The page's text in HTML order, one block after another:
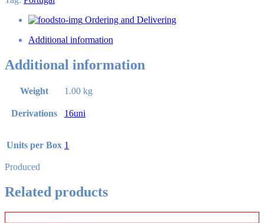
Ordering and Delivering
Additional information
Additional information
Weight 1.00 kg
Derivations 16uni
Units per Box 1
Produced
Related products